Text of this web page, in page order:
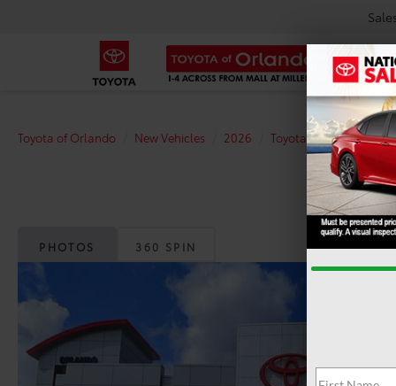
Toyota of Orlando New Vehicles 2026 Toyota Tacoma
PHOTOS 360 SPIN